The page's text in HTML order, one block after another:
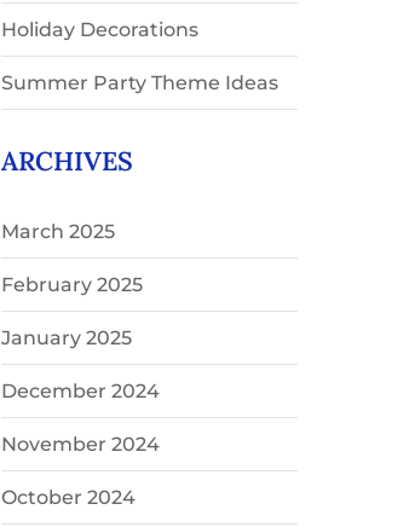
Holiday Decorations
Summer Party Theme Ideas
ARCHIVES
March 2025
February 2025
January 2025
December 2024
November 2024
October 2024